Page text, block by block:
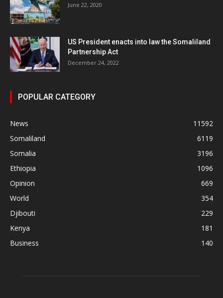
June 22, 2020
US President enacts into law the Somaliland
Partnership Act
December 24, 2022
POPULAR CATEGORY
News
11592
Somaliland
6119
Somalia
3196
Ethiopia
1096
Opinion
669
World
354
Djibouti
229
Kenya
181
Business
140